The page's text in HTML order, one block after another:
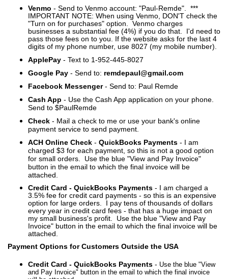
Venmo - Send to Venmo account: "Paul-Remde". ***
IMPORTANT NOTE: When using Venmo, DON'T check the
"Turn on for purchases" option. Venmo charges
businesses a substantial fee (4%) if you do that. I'd need to
pass those fees on to you. If the website asks for the last 4
digits of my phone number, use 8027 (my mobile number).
ApplePay - Text to 1-952-445-8027
Google Pay - Send to: remdepaul@gmail.com
Facebook Messenger- Send to: Paul Remde
Cash App - Use the Cash App application on your phone.
Send to $PaulRemde
Check - Mail a check to me or use your bank's online
payment service to send payment.
ACH Online Check - QuickBooks Payments - I am
charged $3 for each payment, so this is not a good option
for small orders. Use the blue "View and Pay Invoice"
button in the email to which the final invoice will be
attached.
Credit Card - QuickBooks Payments - I am charged a
3.5% fee for credit card payments - so this is an expensive
option for large orders. I pay tens of thousands of dollars
every year in credit card fees - that has a huge impact on
my small business's profit. Use the blue "View and Pay
Invoice" button in the email to which the final invoice will be
attached.
Payment Options for Customers Outside the USA
Credit Card - QuickBooks Payments - Use the blue "View
and Pay Invoice" button in the email to which the final invoice